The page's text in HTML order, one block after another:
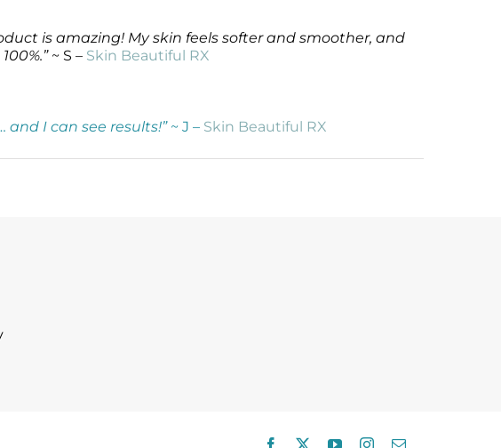
is amazing! My skin feels softer and smoother, and
~ S – Skin Beautiful RX
and I can see results!”~ J – Skin Beautiful RX
Facebook YouTubeInstagram
Email